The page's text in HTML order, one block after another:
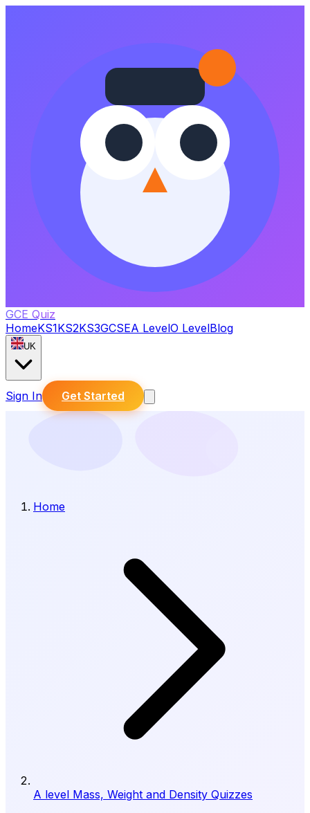
GCE Quiz
HomeKS1KS2KS3GCSEA LevelO LevelBlog
UK
Sign In Get Started
Home
A level Mass, Weight and Density Quizzes